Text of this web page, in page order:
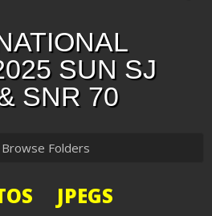
SUN SJ
SNR 70
Browse Folders
JPEGS